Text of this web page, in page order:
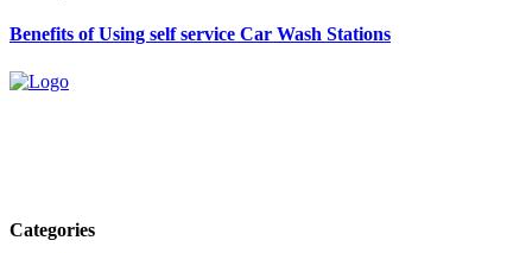
Benefits of Using self service Car Wash Stations
Categories